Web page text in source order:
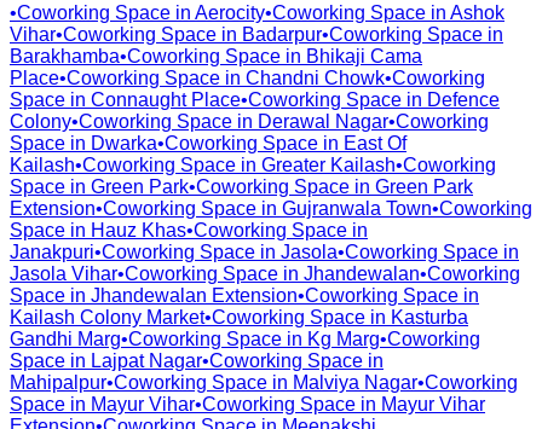
•Coworking Space in Aerocity•Coworking Space in Ashok
Vihar•Coworking Space in Badarpur•Coworking Space in
Barakhamba•Coworking Space in Bhikaji Cama
Place•Coworking Space in Chandni Chowk•Coworking
Space in Connaught Place•Coworking Space in Defence
Colony•Coworking Space in Derawal Nagar•Coworking
Space in Dwarka•Coworking Space in East Of
Kailash•Coworking Space in Greater Kailash•Coworking
Space in Green Park•Coworking Space in Green Park
Extension•Coworking Space in Gujranwala Town•Coworking
Space in Hauz Khas•Coworking Space in
Janakpuri•Coworking Space in Jasola•Coworking Space in
Jasola Vihar•Coworking Space in Jhandewalan•Coworking
Space in Jhandewalan Extension•Coworking Space in
Kailash Colony Market•Coworking Space in Kasturba
Gandhi Marg•Coworking Space in Kg Marg•Coworking
Space in Lajpat Nagar•Coworking Space in
Mahipalpur•Coworking Space in Malviya Nagar•Coworking
Space in Mayur Vihar•Coworking Space in Mayur Vihar